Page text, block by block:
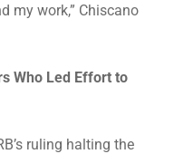
my work,” Chiscano
Who Led Effort to
ruling halting the